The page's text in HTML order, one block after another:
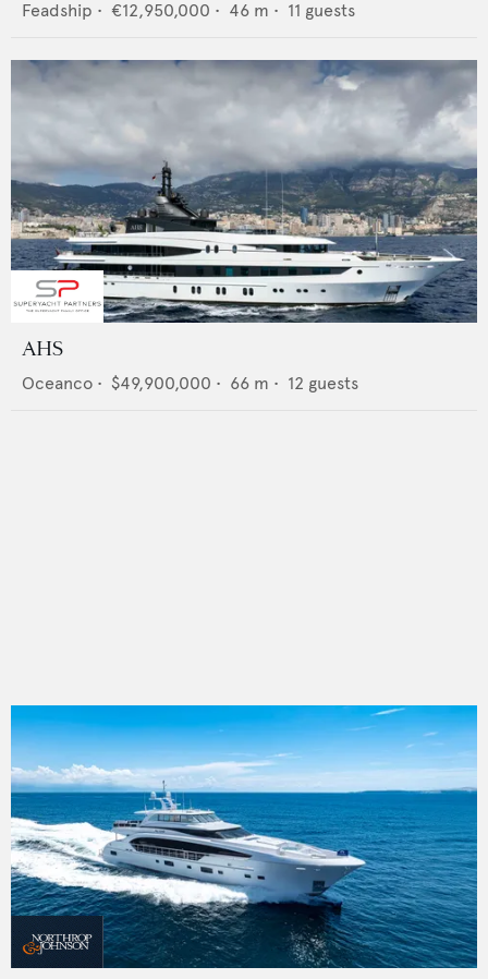
Feadship • €12,950,000 • 46 m • 11 guests
AHS
Oceanco • $49,900,000 • 66 m • 12 guests